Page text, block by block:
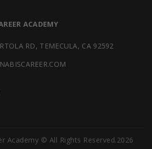
ACADEMY
RD, TEMECULA, CA 92592
Academy © All Rights Reserved.2026